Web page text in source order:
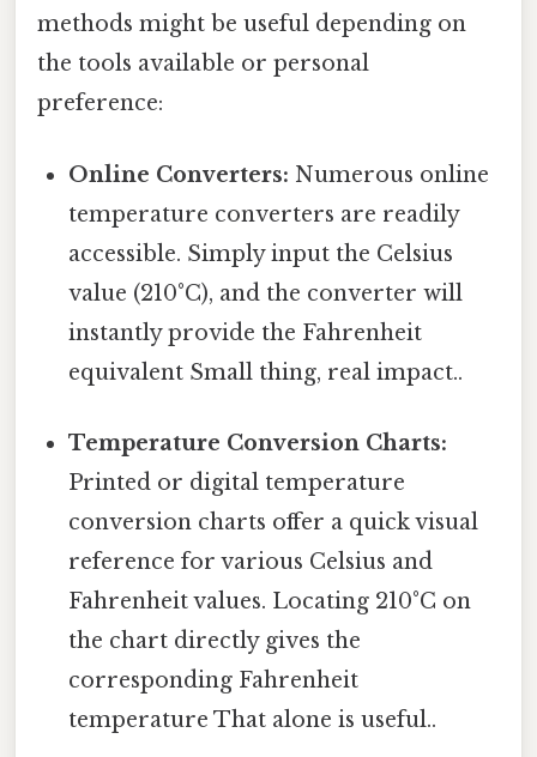
methods might be useful depending on
the tools available or personal
preference:
Online Converters: Numerous online
temperature converters are readily
accessible. Simply input the Celsius
value (210°C), and the converter will
instantly provide the Fahrenheit
equivalent Small thing, real impact..
Temperature Conversion Charts:
Printed or digital temperature
conversion charts offer a quick visual
reference for various Celsius and
Fahrenheit values. Locating 210°C on
the chart directly gives the
corresponding Fahrenheit
temperature That alone is useful..